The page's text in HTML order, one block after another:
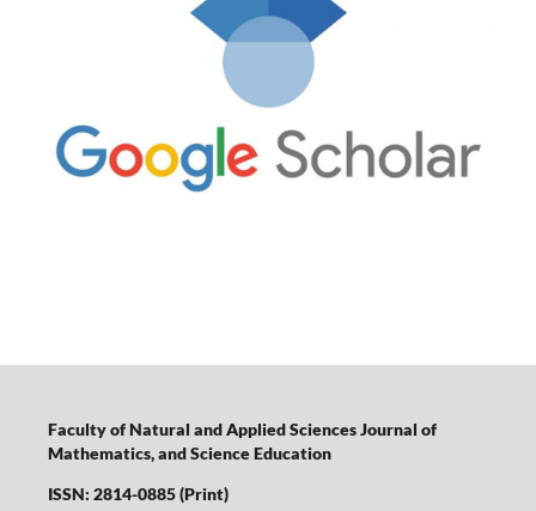
Faculty of Natural and Applied Sciences Journal of
Mathematics, and Science Education
ISSN: 2814-0885 (Print)